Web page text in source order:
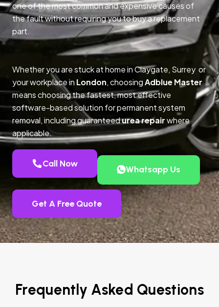
one of the most common and expensive causes of
the fault without requiring you to buy a replacement
part.
Whether you are stuck at home in Claygate, Surrey or
your workplace in London, choosingAdblue Master
means choosing the fastest, most effective
software-based solution for permanent system
removal, including guaranteedurea repairwhere
applicable.
Call Now
Whatsapp Us
Get A Free Quote
Frequently Asked Questions